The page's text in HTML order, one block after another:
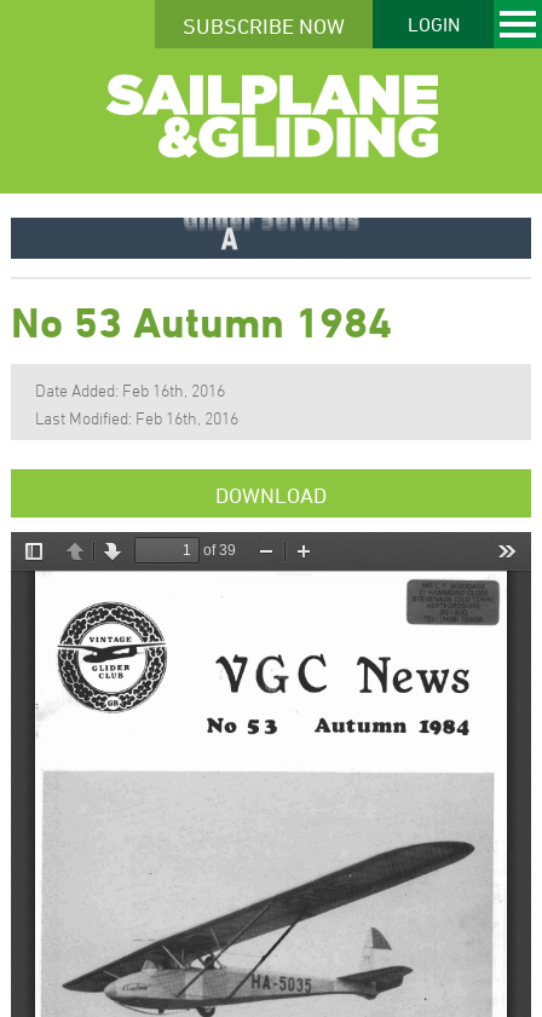
SUBSCRIBE NOW LOGIN
No 53 Autumn 1984
Date Added: Feb 16th, 2016
Last Modified: Feb 16th, 2016
DOWNLOAD